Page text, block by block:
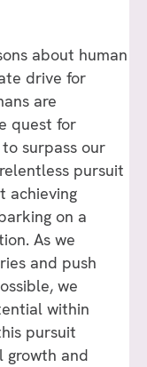
about human
drive for
are
quest for
surpass our
pursuit
achieving
on a
As we
and push
we
within
pursuit
growth and